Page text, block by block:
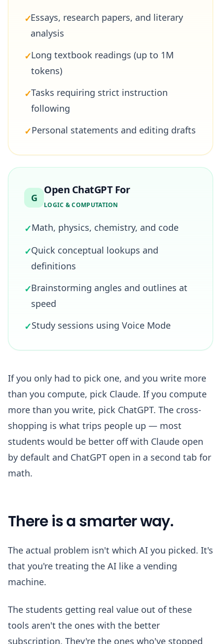
✓Essays, research papers, and literary
analysis
✓Long textbook readings (up to 1M
tokens)
✓Tasks requiring strict instruction
following
✓Personal statements and editing drafts
G
Open ChatGPT For
LOGIC & COMPUTATION
✓Math, physics, chemistry, and code
✓Quick conceptual lookups and
definitions
✓Brainstorming angles and outlines at
speed
✓Study sessions using Voice Mode
If you only had to pick one, and you write more
than you compute, pick Claude. If you compute
more than you write, pick ChatGPT. The cross-
shopping is what trips people up — most
students would be better off with Claude open
by default and ChatGPT open in a second tab for
math.
There is a smarter way.
The actual problem isn't which AI you picked. It's
that you're treating the AI like a vending
machine.
The students getting real value out of these
tools aren't the ones with the better
subscription. They're the ones who've stopped